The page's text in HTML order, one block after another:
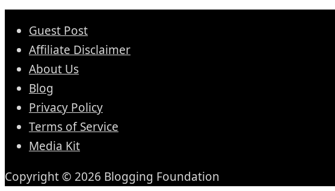
Guest Post
Affiliate Disclaimer
About Us
Blog
Privacy Policy
Terms of Service
Media Kit
Copyright © 2026 Blogging Foundation